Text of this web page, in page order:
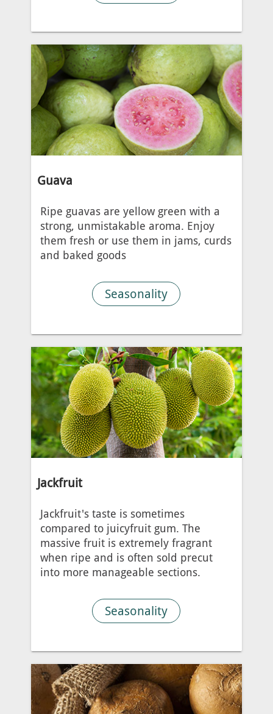
Guava
Ripe guavas are yellow green with a
strong, unmistakable aroma. Enjoy
them fresh or use them in jams, curds
and baked goods
Seasonality
Jackfruit
Jackfruit's taste is sometimes
compared to juicyfruit gum. The
massive fruit is extremely fragrant
when ripe and is often sold precut
into more manageable sections.
Seasonality